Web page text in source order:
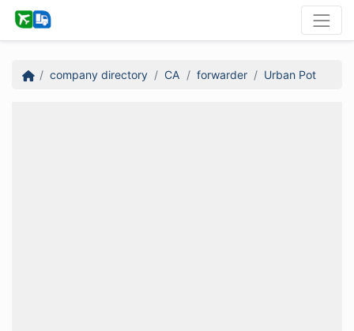
company directory CA forwarder Urban Pot